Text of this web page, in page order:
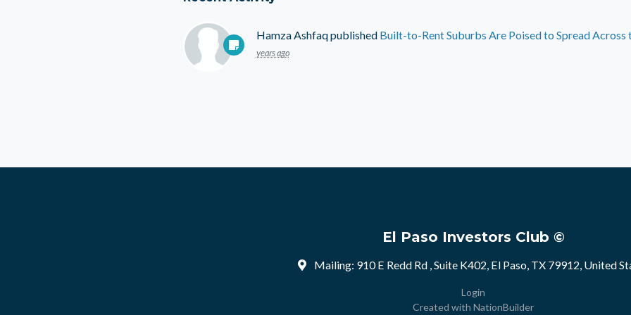
Hamza Ashfaqpublished Built-to-Rent Suburbs Are Poised to Spread Across
years ago
El Paso Investors Club ©
Mailing: 910 E Redd Rd , Suite K402, El Paso, TX 79912, United
Login
Created with NationBuilder